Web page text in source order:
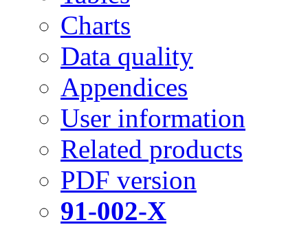
Charts
Data quality
Appendices
User information
Related products
PDF version
91-002-X